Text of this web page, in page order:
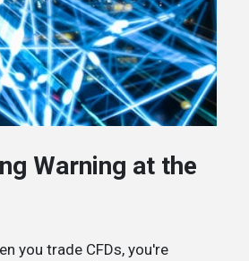
Warning at the
you trade CFDs, you're